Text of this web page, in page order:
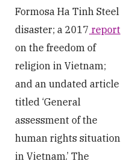
Formosa Ha Tinh Steel
disaster; a 2017 report
on the freedom of
religion in Vietnam;
and an undated article
titled ‘General
assessment of the
human rights situation
in Vietnam.’ The